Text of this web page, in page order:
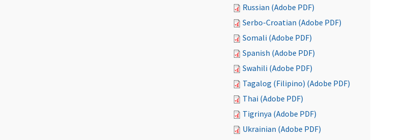
Russian (Adobe PDF)
Serbo-Croatian (Adobe PDF)
Somali (Adobe PDF)
Spanish (Adobe PDF)
Swahili (Adobe PDF)
Tagalog (Filipino) (Adobe PDF)
Thai (Adobe PDF)
Tigrinya (Adobe PDF)
Ukrainian (Adobe PDF)